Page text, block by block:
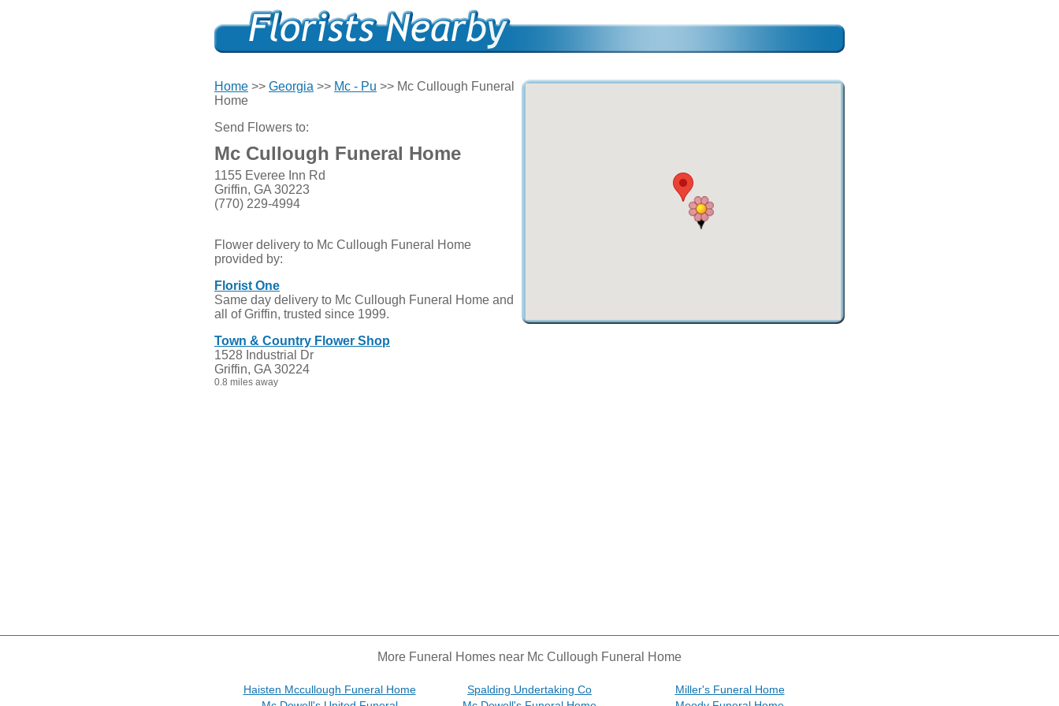
Home >> Georgia >> Mc - Pu >> Mc Cullough Funeral
Home
Send Flowers to:
Mc Cullough Funeral Home
1155 Everee Inn Rd
Griffin, GA 30223
(770) 229-4994
Flower delivery to Mc Cullough Funeral Home
provided by:
Florist One
Same day delivery to Mc Cullough Funeral Home and
all of Griffin, trusted since 1999.
Town & Country Flower Shop
1528 Industrial Dr
Griffin, GA 30224
0.8 miles away
More Funeral Homes near Mc Cullough Funeral Home
Haisten Mccullough Funeral Home Spalding Undertaking Co
Miller's Funeral Home